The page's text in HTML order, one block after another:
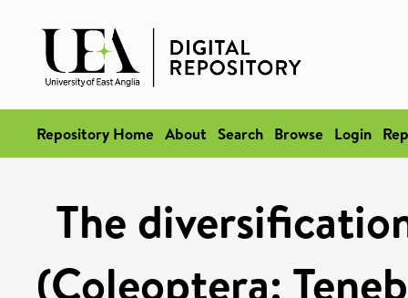
Repository Home About Search Browse Login
The
(Coleoptera: